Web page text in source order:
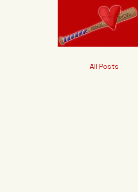
All Posts